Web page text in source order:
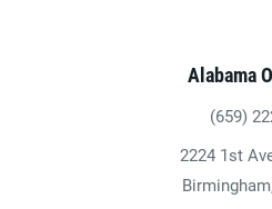
Alabama
Give
(659)
2224 1st
(opens in a